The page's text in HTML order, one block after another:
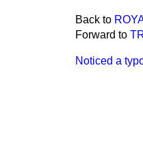
Back to
Forward to
Noticed a